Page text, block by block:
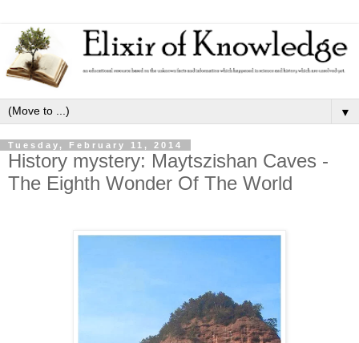
▼
Tuesday, February 11, 2014
History mystery: Maytszishan Caves -
The Eighth Wonder Of The World